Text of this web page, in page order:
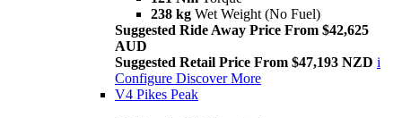
238 kg Wet Weight (No Fuel)
Suggested Ride Away Price From $42,625
AUD
Suggested Retail Price From $47,193 NZD i
Configure Discover More
V4 Pikes Peak